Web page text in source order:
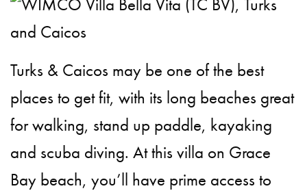
Turks & Caicos may be one of the best
places to get fit, with its long beaches great
for walking, stand up paddle, kayaking
and scuba diving. At this villa on Grace
Bay beach, you’ll have prime access to